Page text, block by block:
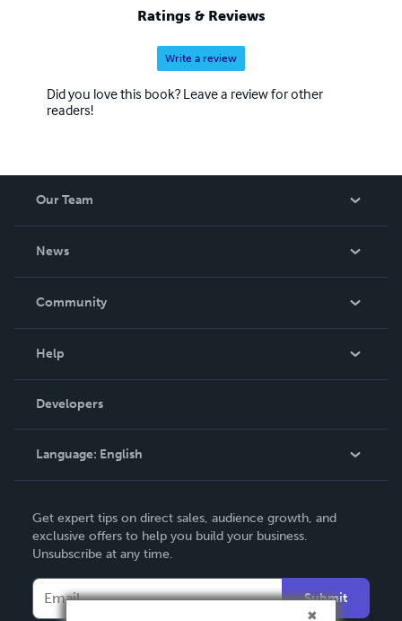
Ratings & Reviews
Write a review
Did you love this book? Leave a review for other
readers!
Our Team
News
In The News
Community
Podcast
Help
Order Lookup
Knowledge Base
Contact Support
Developers
Language: English
Deutsch
Français
Italiano
Get expert tips on direct sales, audience growth, and
exclusive offers to help you build your business.
Unsubscribe at any time.
Submit